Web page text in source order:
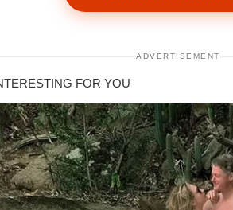
ADVERTISEMENT